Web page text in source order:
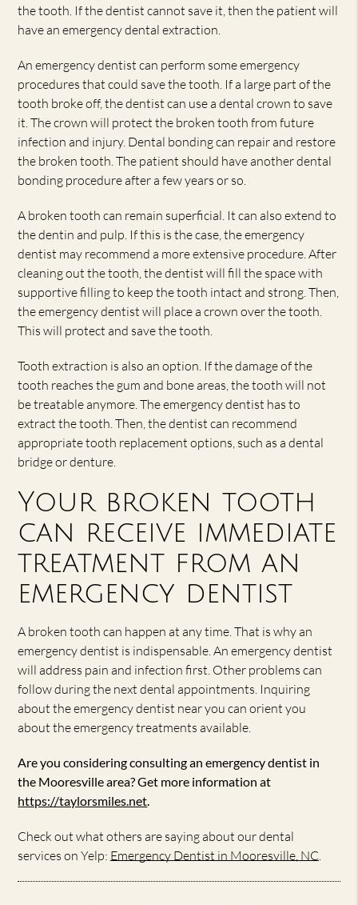
the tooth. If the dentist cannot save it, then the patient will
have an emergency dental extraction.
An emergency dentist can perform some emergency
procedures that could save the tooth. If a large part of the
tooth broke off, the dentist can use a dental crown to save
it. The crown will protect the broken tooth from future
infection and injury. Dental bonding can repair and restore
the broken tooth. The patient should have another dental
bonding procedure after a few years or so.
A broken tooth can remain superficial. It can also extend to
the dentin and pulp. If this is the case, the emergency
dentist may recommend a more extensive procedure. After
cleaning out the tooth, the dentist will fill the space with
supportive filling to keep the tooth intact and strong. Then,
the emergency dentist will place a crown over the tooth.
This will protect and save the tooth.
Tooth extraction is also an option. If the damage of the
tooth reaches the gum and bone areas, the tooth will not
be treatable anymore. The emergency dentist has to
extract the tooth. Then, the dentist can recommend
appropriate tooth replacement options, such as a dental
bridge or denture.
Your broken tooth
can receive immediate
treatment from an
emergency dentist
A broken tooth can happen at any time. That is why an
emergency dentist is indispensable. An emergency dentist
will address pain and infection first. Other problems can
follow during the next dental appointments. Inquiring
about the emergency dentist near you can orient you
about the emergency treatments available.
Are you considering consulting an emergency dentist in
the Mooresville area? Get more information at
https://taylorsmiles.net.
Check out what others are saying about our dental
services on Yelp: Emergency Dentist in Mooresville, NC.